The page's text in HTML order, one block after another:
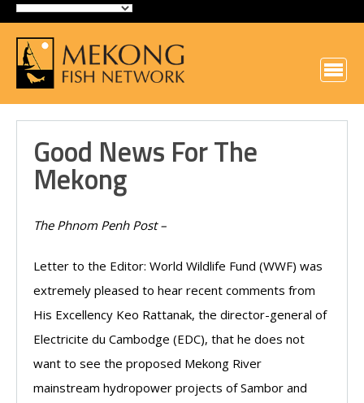
Good News For The
Mekong
The Phnom Penh Post –
Letter to the Editor: World Wildlife Fund (WWF) was
extremely pleased to hear recent comments from
His Excellency Keo Rattanak, the director-general of
Electricite du Cambodge (EDC), that he does not
want to see the proposed Mekong River
mainstream hydropower projects of Sambor and